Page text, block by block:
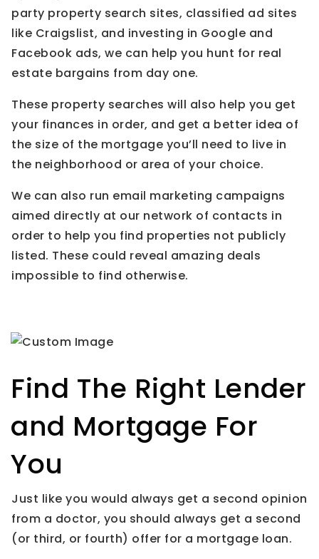
party property search sites, classified ad sites
like Craigslist, and investing in Google and
Facebook ads, we can help you hunt for real
estate bargains from day one.
These property searches will also help you get
your finances in order, and get a better idea of
the size of the mortgage you’ll need to live in
the neighborhood or area of your choice.
We can also run email marketing campaigns
aimed directly at our network of contacts in
order to help you find properties not publicly
listed. These could reveal amazing deals
impossible to find otherwise.
Find The Right Lender
and Mortgage For
You
Just like you would always get a second opinion
from a doctor, you should always get a second
(or third, or fourth) offer for a mortgage loan.